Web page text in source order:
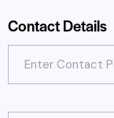
Contact Details